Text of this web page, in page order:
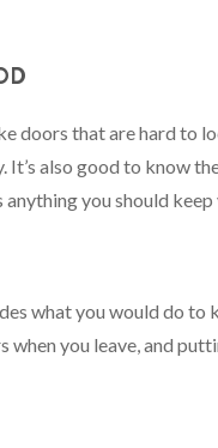
doors that are hard to
also good to know
you should
what you would do
you leave, and